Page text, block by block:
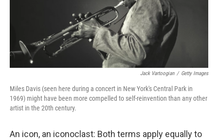
Jack Vartoogian / Getty Images
Miles Davis (seen here during a concert in New York's Central Park in
1969) might have been more compelled to self-reinvention than any other
artist in the 20th century.
An icon, an iconoclast: Both terms apply equally to